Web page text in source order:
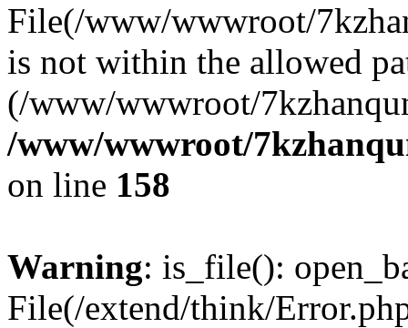
File(/www/wwwroot/
is not within the allowed
(/www/wwwroot/
/www/wwwroot/
on line 158
Warning: is_file():
File(/extend/think/